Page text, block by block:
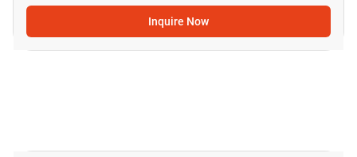
Inquire Now